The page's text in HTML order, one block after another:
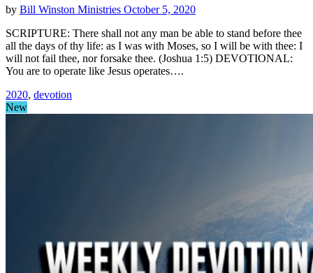
by Bill Winston Ministries October 5, 2020
SCRIPTURE: There shall not any man be able to stand before thee
all the days of thy life: as I was with Moses, so I will be with thee: I
will not fail thee, nor forsake thee. (Joshua 1:5) DEVOTIONAL:
You are to operate like Jesus operates….
2020, devotion
New